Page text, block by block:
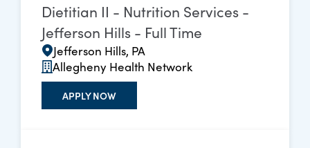
Dietitian II - Nutrition Services -
Jefferson Hills - Full Time
Jefferson Hills, PA
Allegheny Health Network
APPLY NOW